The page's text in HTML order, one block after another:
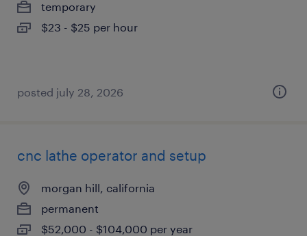
temporary
$23 - $25 per hour
posted july 28, 2026
cnc lathe operator and setup
morgan hill, california
permanent
$52,000 - $104,000 per year